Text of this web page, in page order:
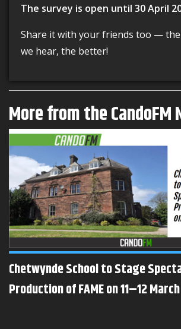
The survey is open until 30 April
Share it with your friends too — the more voices
we hear, the better!
More from the
Chetwynde School to Stage Spectacular
Production of FAME on 11–12 March